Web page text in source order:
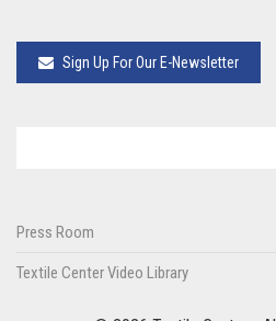
Sign Up For Our E-Newsletter
Press Room
Textile Center Video Library